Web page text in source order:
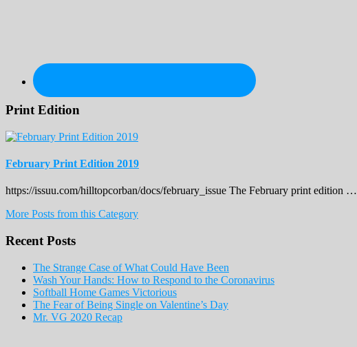
Print Edition
February Print Edition 2019
https://issuu.com/hilltopcorban/docs/february_issue The February print edition …
More Posts from this Category
Recent Posts
The Strange Case of What Could Have Been
Wash Your Hands: How to Respond to the Coronavirus
Softball Home Games Victorious
The Fear of Being Single on Valentine’s Day
Mr. VG 2020 Recap